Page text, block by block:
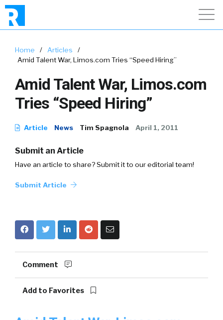
Home / Articles
/
Amid Talent War, Limos.com Tries “Speed Hiring”
Amid Talent War, Limos.com
Tries “Speed Hiring”
Article News Tim Spagnola April 1, 2011
Submit an Article
Have an article to share? Submit it to our editorial team!
Submit Article
Comment
Add to Favorites